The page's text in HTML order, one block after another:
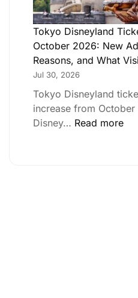
Tokyo Disneyland
October 2026: New
Reasons, and What
Jul 30, 2026
Tokyo Disneyland
increase from
Disney… Read more